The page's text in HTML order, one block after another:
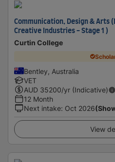
Communication, Design & Arts
Creative Industries - Stage 1 )
Curtin College
Bentley, Australia
VET
AUD 35200/yr (Indicative)
12 Month
Next intake: Oct 2026
View